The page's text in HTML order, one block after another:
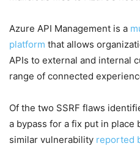
Azure API Management is a
platform that allows
APIs to external and internal
range of connected
Of the two SSRF flaws
a bypass for a fix put in place
similar vulnerability reported